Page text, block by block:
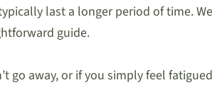
last a longer period of time.
guide.
go away, or if you simply feel